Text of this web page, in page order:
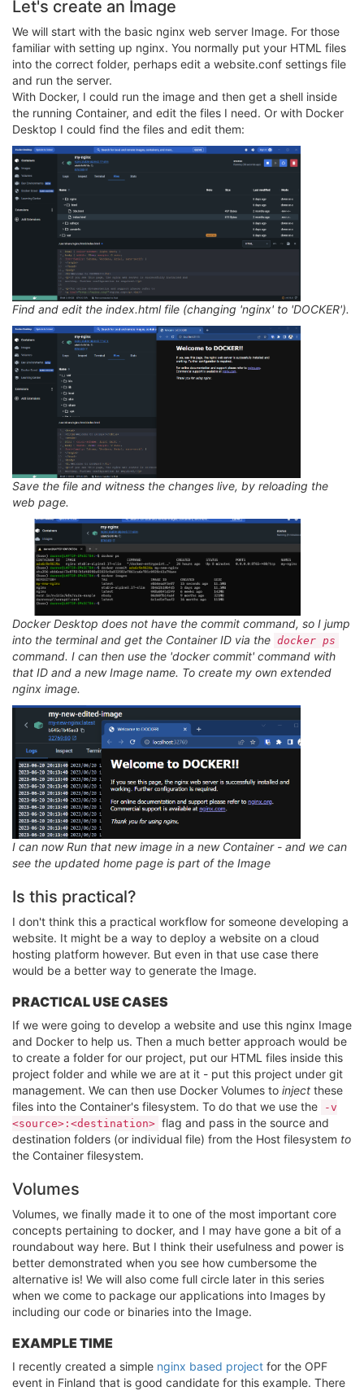
Let's create an Image
We will start with the basic nginx web server Image. For those
familiar with setting up nginx. You normally put your HTML files
into the correct folder, perhaps edit a website.conf settings file
and run the server.
With Docker, I could run the image and then get a shell inside
the running Container, and edit the files I need. Or with Docker
Desktop I could find the files and edit them:
Find and edit the index.html file (changing 'nginx' to 'DOCKER').
Save the file and witness the changes live, by reloading the
web page.
Docker Desktop does not have the commit command, so I jump
into the terminal and get the Container ID via the docker ps
command. I can then use the 'docker commit' command with
that ID and a new Image name. To create my own extended
nginx image.
I can now Run that new image in a new Container - and we can
see the updated home page is part of the Image
Is this practical?
I don't think this a practical workflow for someone developing a
website. It might be a way to deploy a website on a cloud
hosting platform however. But even in that use case there
would be a better way to generate the Image.
PRACTICAL USE CASES
If we were going to develop a website and use this nginx Image
and Docker to help us. Then a much better approach would be
to create a folder for our project, put our HTML files inside this
project folder and while we are at it - put this project under git
management. We can then use Docker Volumes to inject these
files into the Container's filesystem. To do that we use the
-v
<source>:<destination> flag and pass in the source and
destination folders (or individual file) from the Host filesystem to
the Container filesystem.
Volumes
Volumes, we finally made it to one of the most important core
concepts pertaining to docker, and I may have gone a bit of a
roundabout way here. But I think their usefulness and power is
better demonstrated when you see how cumbersome the
alternative is! We will also come full circle later in this series
when we come to package our applications into Images by
including our code or binaries into the Image.
EXAMPLE TIME
I recently created a simple nginx based project for the OPF
event in Finland that is good candidate for this example. There